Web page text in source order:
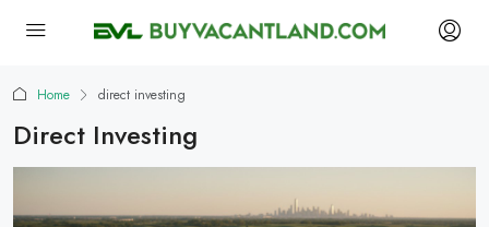
Home direct investing
Direct Investing